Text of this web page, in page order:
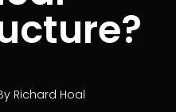
Richard Hoal